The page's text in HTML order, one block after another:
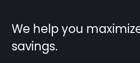
We help you
savings.